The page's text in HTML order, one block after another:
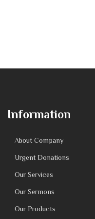
Information
About Company
Urgent Donations
Our Services
Our Sermons
Our Products